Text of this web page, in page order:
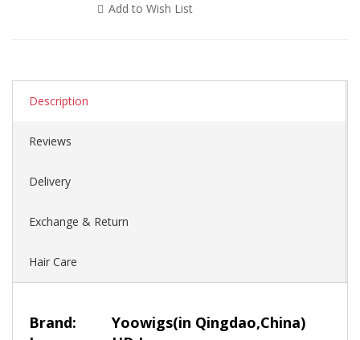
Add to Wish List
Description
Reviews
Delivery
Exchange & Return
Hair Care
Brand: Yoowigs(in Qingdao,China)